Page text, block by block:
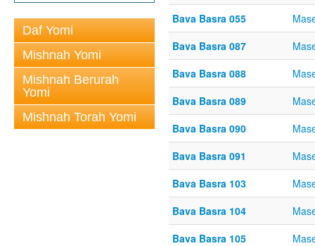
Daf Yomi
Mishnah Yomi
Mishnah Berurah
Yomi
Mishnah Torah Yomi
Bava Basra 055
Bava Basra 087
Bava Basra 088
Bava Basra 089
Bava Basra 090
Bava Basra 091
Bava Basra 103
Bava Basra 104
Bava Basra 105